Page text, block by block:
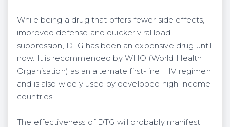
While being a drug that offers fewer side effects,
improved defense and quicker viral load
suppression, DTG has been an expensive drug until
now. It is recommended by WHO (World Health
Organisation) as an alternate first-line HIV regimen
and is also widely used by developed high-income
countries.
The effectiveness of DTG will probably manifest